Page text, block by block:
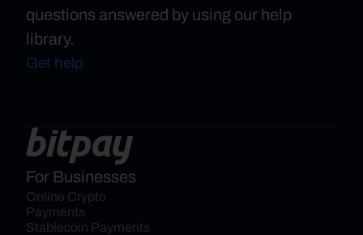
questions answered by using our help
library.
Get help
For Businesses
Online Crypto
Payments
Stablecoin Payments